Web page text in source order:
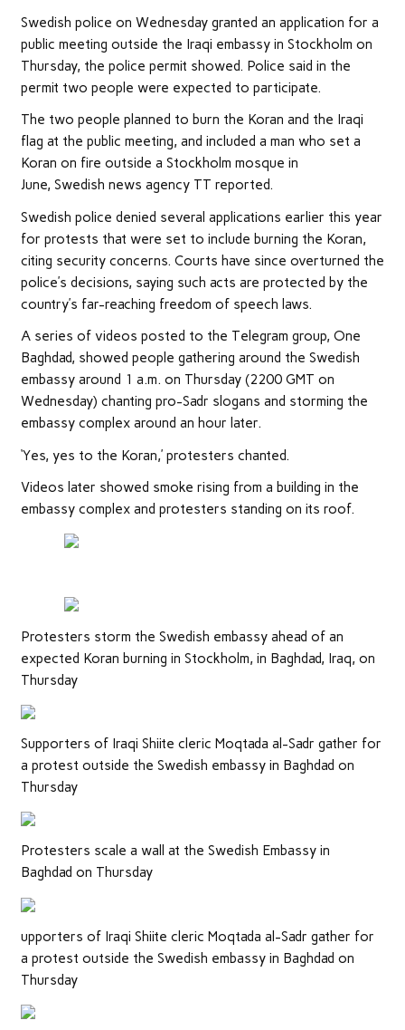
Swedish police on Wednesday granted an application for a
public meeting outside the Iraqi embassy in Stockholm on
Thursday, the police permit showed. Police said in the
permit two people were expected to participate.
The two people planned to burn the Koran and the Iraqi
flag at the public meeting, and included a man who set a
Koran on fire outside a Stockholm mosque in
June, Swedish news agency TT reported.
Swedish police denied several applications earlier this year
for protests that were set to include burning the Koran,
citing security concerns. Courts have since overturned the
police’s decisions, saying such acts are protected by the
country’s far-reaching freedom of speech laws.
A series of videos posted to the Telegram group, One
Baghdad, showed people gathering around the Swedish
embassy around 1 a.m. on Thursday (2200 GMT on
Wednesday) chanting pro-Sadr slogans and storming the
embassy complex around an hour later.
‘Yes, yes to the Koran,’ protesters chanted.
Videos later showed smoke rising from a building in the
embassy complex and protesters standing on its roof.
Protesters storm the Swedish embassy ahead of an
expected Koran burning in Stockholm, in Baghdad, Iraq, on
Thursday
Supporters of Iraqi Shiite cleric Moqtada al-Sadr gather for
a protest outside the Swedish embassy in Baghdad on
Thursday
Protesters scale a wall at the Swedish Embassy in
Baghdad on Thursday
upporters of Iraqi Shiite cleric Moqtada al-Sadr gather for
a protest outside the Swedish embassy in Baghdad on
Thursday